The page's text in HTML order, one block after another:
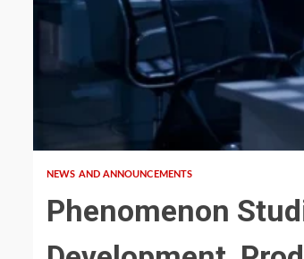
NEWS AND ANNOUNCEMENTS
Phenomenon